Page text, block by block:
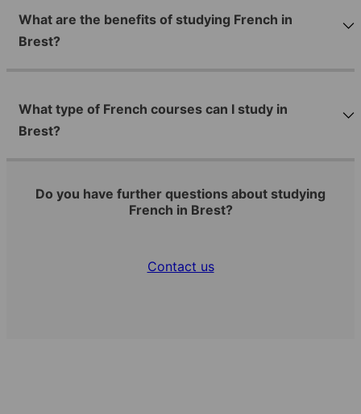
What are the benefits of studying French in
Brest?
What type of French courses can I study in
Brest?
Do you have further questions about studying
French in Brest?
Contact us